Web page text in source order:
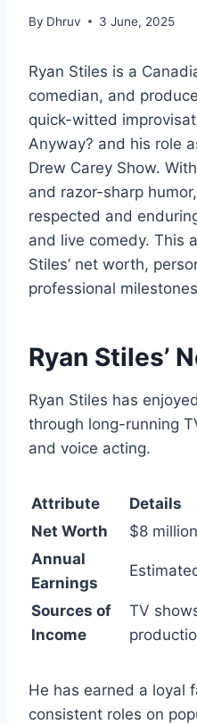
By Dhruv 3 June, 2025
Ryan Stiles is a
comedian, and
quick-witted
Anyway? and his role
Drew Carey Show.
and razor-sharp
respected and
and live comedy. This
Stiles’ net worth,
professional
Ryan Stiles’
Ryan Stiles has
through long-running
and voice acting.
Attribute
Details
Net Worth
$8
Annual
Earnings
Sources of
Income
TV
He has earned a loyal
consistent roles on